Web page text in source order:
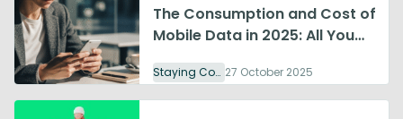
The Consumption and Cost of
Mobile Data in 2025: All You
Staying Connected 27 October 2025